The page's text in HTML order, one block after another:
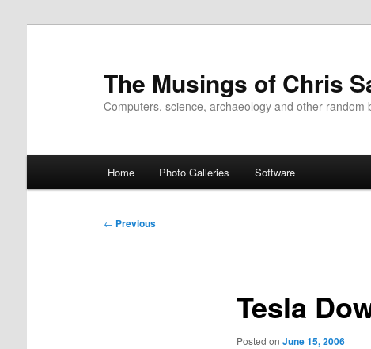
The Musings of Chris
Computers, science, archaeology and other random
Home Photo Galleries Software
Post
← Previous
Tesla
Posted on June 15, 2006